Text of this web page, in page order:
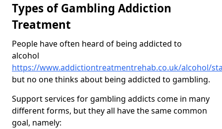
Types of Gambling Addiction
Treatment
People have often heard of being addicted to
alcohol
https://www.addictiontreatmentrehab.co.uk/alcohol/
but no one thinks about being addicted to gambling.
Support services for gambling addicts come in many
different forms, but they all have the same common
goal, namely: